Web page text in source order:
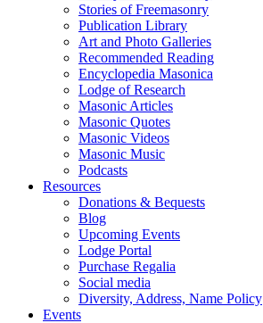
Stories of Freemasonry
Publication Library
Art and Photo Galleries
Recommended Reading
Encyclopedia Masonica
Lodge of Research
Masonic Articles
Masonic Quotes
Masonic Videos
Masonic Music
Podcasts
Resources
Donations & Bequests
Blog
Upcoming Events
Lodge Portal
Purchase Regalia
Social media
Diversity, Address, Name Policy
Events